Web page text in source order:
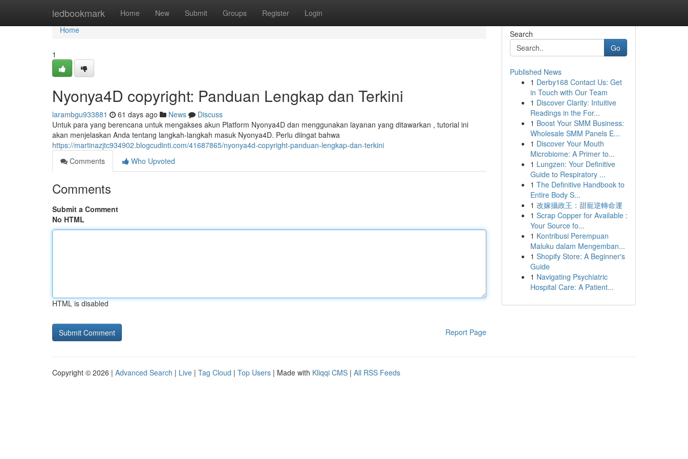
ledbookmark Home New Submit Groups Register Login
Home
Home
1
Nyonya4D copyright: Panduan Lengkap dan Terkini
larambgu933881 61 days ago News
Discuss
Untuk para yang berencana untuk mengakses akun Platform Nyonya4D dan menggunakan layanan yang ditawarkan , tutorial ini
akan menjelaskan Anda tentang langkah-langkah masuk Nyonya4D. Perlu diingat bahwa
https://martinazjtc934902.blogcudinti.com/41687865/nyonya4d-copyright-panduan-lengkap-dan-terkini
Comments
Who Upvoted
Comments
Submit a Comment
No HTML
HTML is disabled
Report Page
Search
Go
Published News
1 Derby168 Contact Us: Get
in Touch with Our Team
1 Discover Clarity: Intuitive
Readings in the For...
1 Boost Your SMM Business:
Wholesale SMM Panels E...
1 Discover Your Mouth
Microbiome: A Primer to...
1 Lungzen: Your Definitive
Guide to Respiratory ...
1 The Definitive Handbook to
Entire Body S...
1 改嫁攝政王：甜寵逆轉命運
1 Scrap Copper for Available :
Your Source fo...
1 Kontribusi Perempuan
Maluku dalam Mengemban...
1 Shopify Store: A Beginner's
Guide
1 Navigating Psychiatric
Hospital Care: A Patient...
Copyright © 2026 | Advanced Search | Live | Tag Cloud | Top Users | Made with Kliqqi CMS | All RSS Feeds